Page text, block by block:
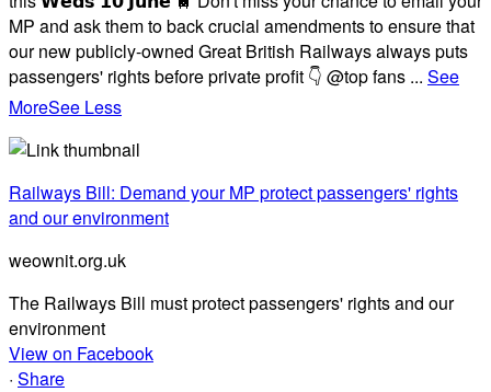
MP and ask them to back crucial amendments to ensure that
our new publicly-owned Great British Railways always puts
passengers' rights before private profit 👇 @top fans ... See
MoreSee Less
Railways Bill: Demand your MP protect passengers' rights
and our environment
weownit.org.uk
The Railways Bill must protect passengers' rights and our
environment
View on Facebook
· Share